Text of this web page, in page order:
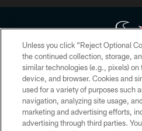
Copyright © 2026 Houston Texans.
HoustonTexans.com may be duplicated,
form. By accessing any information
the HoustonTexans.com Privacy Policy,
PRIVACY
Unless you click “Reject Optional
the continued collection, storage,
similar technologies (e.g., pixels) on
device, and browser. Cookies and
used for a variety of purposes such
navigation, analyzing site usage,
marketing and advertising efforts,
advertising through third parties.